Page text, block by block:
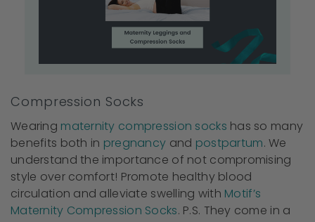
Compression Socks
Wearing maternity compression socks has so many
benefits both in pregnancy and postpartum. We
understand the importance of not compromising
style over comfort! Promote healthy blood
circulation and alleviate swelling with Motif’s
Maternity Compression Socks. P.S. They come in a